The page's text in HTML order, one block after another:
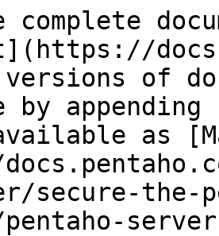
complete
versions of
by
as
secure-the-